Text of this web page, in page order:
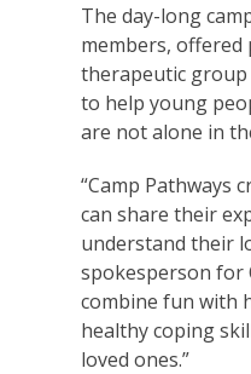
The day-long
members,
therapeutic group
to help young
are not alone in
“Camp Pathways
can share their
understand their
spokesperson for
combine fun with
healthy coping
loved ones.”